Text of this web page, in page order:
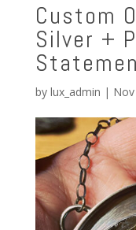
Custom
Silver +
by lux_admin |